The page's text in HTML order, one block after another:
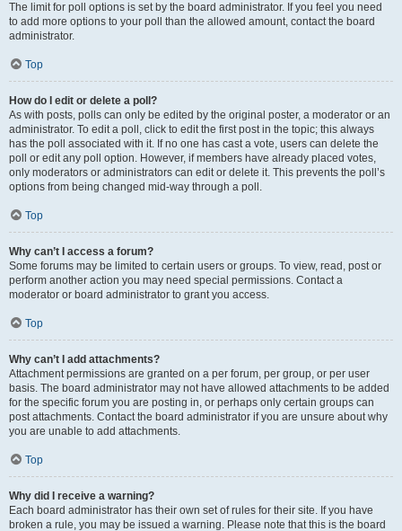
The limit for poll options is set by the board administrator. If you feel you need
to add more options to your poll than the allowed amount, contact the board
administrator.
Top
How do I edit or delete a poll?
As with posts, polls can only be edited by the original poster, a moderator or an
administrator. To edit a poll, click to edit the first post in the topic; this always
has the poll associated with it. If no one has cast a vote, users can delete the
poll or edit any poll option. However, if members have already placed votes,
only moderators or administrators can edit or delete it. This prevents the poll’s
options from being changed mid-way through a poll.
Top
Why can’t I access a forum?
Some forums may be limited to certain users or groups. To view, read, post or
perform another action you may need special permissions. Contact a
moderator or board administrator to grant you access.
Top
Why can’t I add attachments?
Attachment permissions are granted on a per forum, per group, or per user
basis. The board administrator may not have allowed attachments to be added
for the specific forum you are posting in, or perhaps only certain groups can
post attachments. Contact the board administrator if you are unsure about why
you are unable to add attachments.
Top
Why did I receive a warning?
Each board administrator has their own set of rules for their site. If you have
broken a rule, you may be issued a warning. Please note that this is the board